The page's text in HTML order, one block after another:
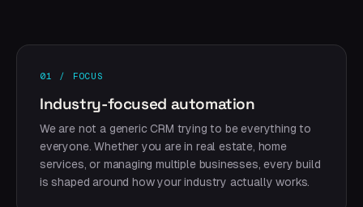
01 / FOCUS
Industry-focused automation
We are not a generic CRM trying to be everything to
everyone. Whether you are in real estate, home
services, or managing multiple businesses, every build
is shaped around how your industry actually works.